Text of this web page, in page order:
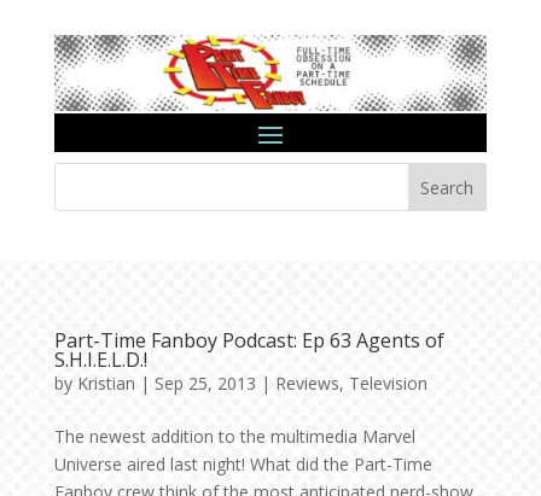
Search
Part-Time Fanboy Podcast: Ep 63 Agents of
S.H.I.E.L.D.!
by Kristian | Sep 25, 2013 | Reviews, Television
The newest addition to the multimedia Marvel
Universe aired last night! What did the Part-Time